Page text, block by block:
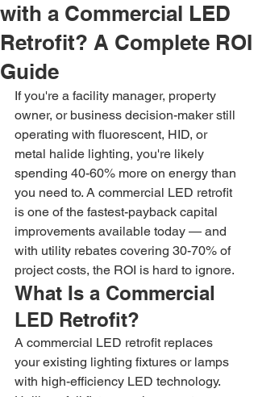
with a Commercial LED
Retrofit? A Complete ROI
Guide
If you're a facility manager, property
owner, or business decision-maker still
operating with fluorescent, HID, or
metal halide lighting, you're likely
spending 40-60% more on energy than
you need to. A commercial LED retrofit
is one of the fastest-payback capital
improvements available today — and
with utility rebates covering 30-70% of
project costs, the ROI is hard to ignore.
What Is a Commercial
LED Retrofit?
A commercial LED retrofit replaces
your existing lighting fixtures or lamps
with high-efficiency LED technology.